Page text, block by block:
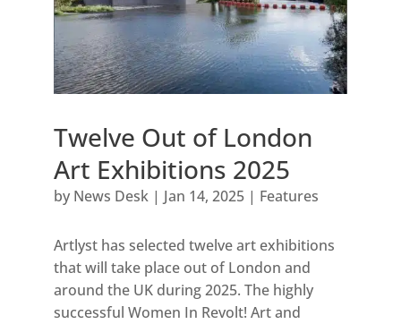
Twelve Out of London
Art Exhibitions 2025
by News Desk| Jan 14, 2025| Features
Artlyst has selected twelve art exhibitions
that will take place out of London and
around the UK during 2025. The highly
successful Women In Revolt! Art and